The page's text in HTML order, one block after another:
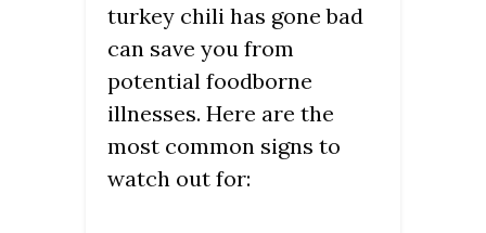
turkey chili has gone bad
can save you from
potential foodborne
illnesses. Here are the
most common signs to
watch out for: